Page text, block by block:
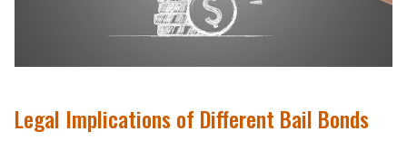
Legal Implications of Different Bail Bonds